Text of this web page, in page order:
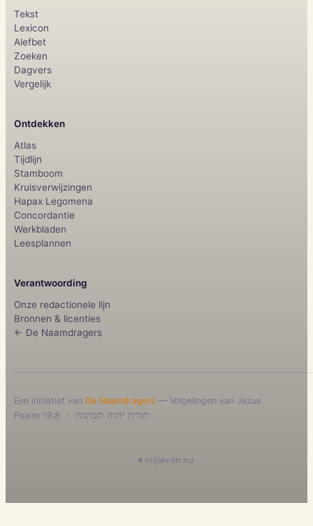
Tekst
Lexicon
Alefbet
Zoeken
Dagvers
Vergelijk
Ontdekken
Atlas
Tijdlijn
Stamboom
Kruisverwijzingen
Hapax Legomena
Concordantie
Werkbladen
Leesplannen
Verantwoording
Onze redactionele lijn
Bronnen & licenties
← De Naamdragers
Een initiatief van De Naamdragers — Volgelingen van Jezus
תורת יהוה תמימה ·
Psalm 19:8
vrijleven.nu